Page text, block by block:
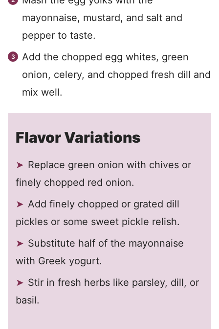
mayonnaise, mustard, and salt and
pepper to taste.
Add the chopped egg whites, green
onion, celery, and chopped fresh dill and
mix well.
Flavor Variations
Replace green onion with chives or
finely chopped red onion.
Add finely chopped or grated dill
pickles or some sweet pickle relish.
Substitute half of the mayonnaise
with Greek yogurt.
Stir in fresh herbs like parsley, dill, or
basil.